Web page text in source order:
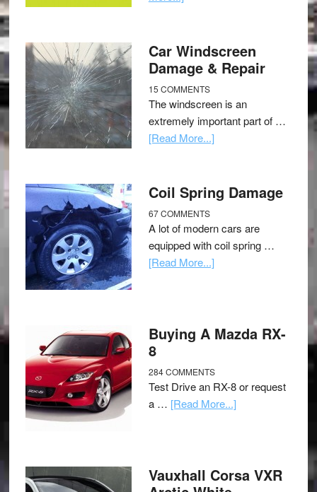
Car Windscreen
Damage & Repair
15 COMMENTS
The windscreen is an
extremely important part of …
[Read More...]
Coil Spring Damage
67 COMMENTS
A lot of modern cars are
equipped with coil spring …
[Read More...]
Buying A Mazda RX-
8
284 COMMENTS
Test Drive an RX-8 or request
a … [Read More...]
Vauxhall Corsa VXR